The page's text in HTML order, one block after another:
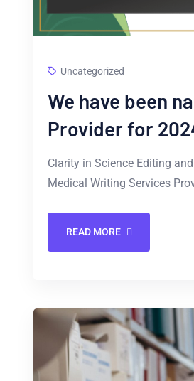
Uncategorized
We have been
Provider for
Clarity in Science Editing
Medical Writing Services
READ MORE